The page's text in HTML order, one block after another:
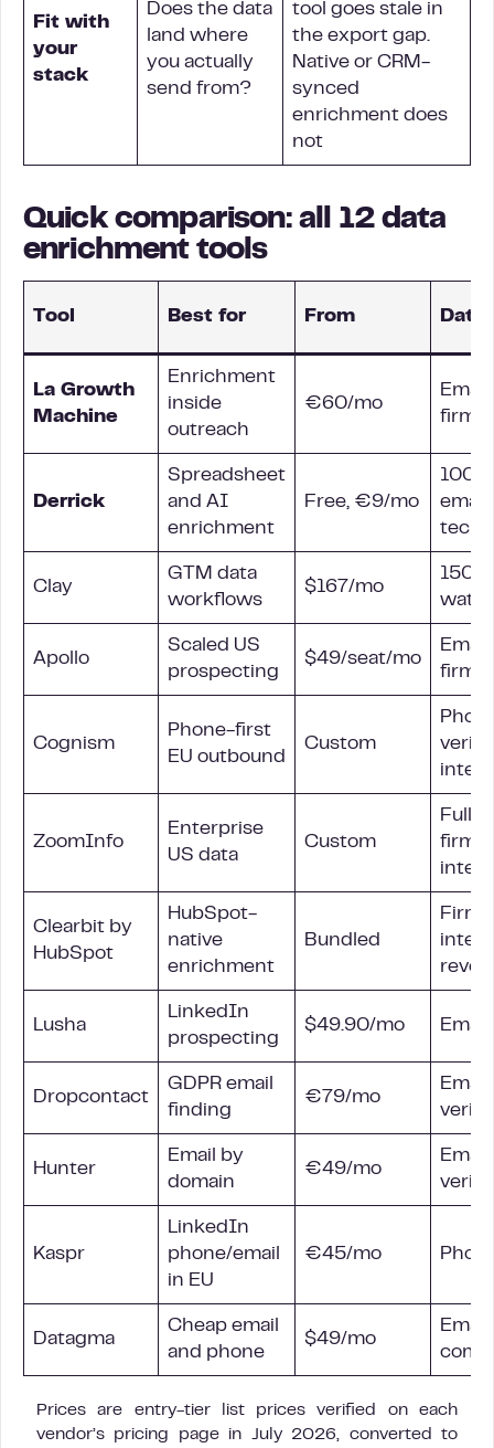
Fit with
your
stack
Does the data
land where
you actually
send from?
tool goes stale in
the export gap.
Native or CRM-
synced
enrichment does
not
Quick comparison: all 12 data
enrichment tools
Tool Best for From Data
La Growth
Machine
Enrichment
inside
outreach
€60/mo
Derrick
Spreadsheet
and AI
enrichment
Free, €9/mo
100+
tech
Clay
GTM data
workflows
$167/mo
150+
Apollo
Scaled US
prospecting
$49/seat/mo
Cognism
Phone-first
EU outbound
Custom
intent
ZoomInfo
Enterprise
US data
Custom
Full
intent
Clearbit by
HubSpot
HubSpot-
native
enrichment
Bundled
reveal
Lusha
LinkedIn
prospecting
$49.90/mo
Dropcontact
GDPR email
finding
€79/mo
Email,
Hunter
Email by
domain
€49/mo
Kaspr
LinkedIn
phone/email
in EU
€45/mo
Datagma
Cheap email
and phone
$49/mo
Prices are entry-tier list prices verified on each
vendor’s pricing page in July 2026, converted to